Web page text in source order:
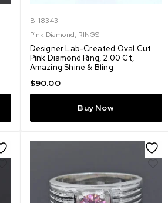
B-18343
Pink Diamond, RINGS
Designer Lab-Created Oval Cut
Pink Diamond Ring, 2.00 Ct,
Amazing Shine & Bling
$90.00
Buy Now